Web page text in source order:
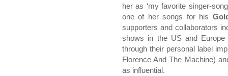
her as ‘my favorite singer-
one of her songs for his
supporters and collaborators
shows in the US and
through their personal label
Florence And The Machine)
as influential.